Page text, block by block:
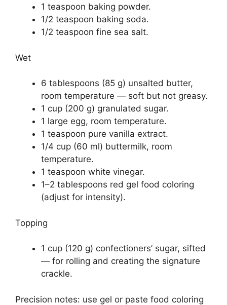
1 teaspoon baking powder.
1/2 teaspoon baking soda.
1/2 teaspoon fine sea salt.
Wet
6 tablespoons (85 g) unsalted butter,
room temperature — soft but not greasy.
1 cup (200 g) granulated sugar.
1 large egg, room temperature.
1 teaspoon pure vanilla extract.
1/4 cup (60 ml) buttermilk, room
temperature.
1 teaspoon white vinegar.
1–2 tablespoons red gel food coloring
(adjust for intensity).
Topping
1 cup (120 g) confectioners’ sugar, sifted
— for rolling and creating the signature
crackle.
Precision notes: use gel or paste food coloring